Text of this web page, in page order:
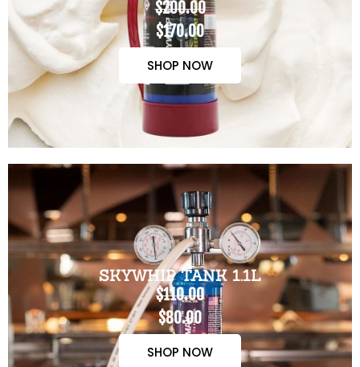
$200.00
$170.00
SHOP NOW
SKYWHIP TANK 1.1L
$110.00
$80.00
SHOP NOW